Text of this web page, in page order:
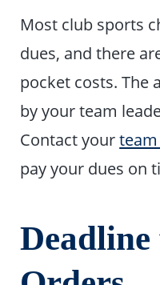
Most club sports
dues, and there
pocket costs. The
by your team
Contact your
pay your dues on